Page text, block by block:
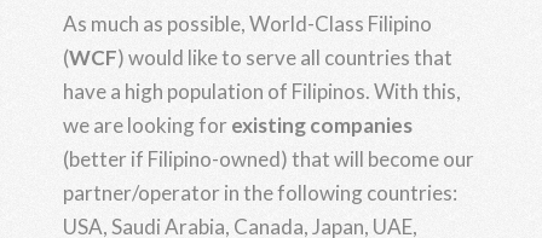
As much as possible, World-Class Filipino
(WCF) would like to serve all countries that
have a high population of Filipinos. With this,
we are looking forexisting companies
(better if Filipino-owned) that will become our
partner/operator in the following countries:
USA, Saudi Arabia, Canada, Japan, UAE,